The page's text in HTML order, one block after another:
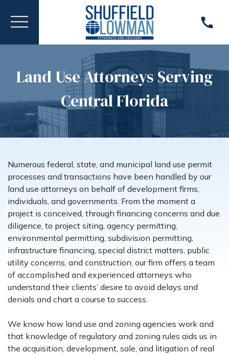
Land Use Attorneys Serving
Central Florida
Numerous federal, state, and municipal land use permit
processes and transactions have been handled by our
land use attorneys on behalf of development firms,
individuals, and governments. From the moment a
project is conceived, through financing concerns and due
diligence, to project siting, agency permitting,
environmental permitting, subdivision permitting,
infrastructure financing, special district matters, public
utility concerns, and construction, our firm offers a team
of accomplished and experienced attorneys who
understand their clients’ desire to avoid delays and
denials and chart a course to success.
We know how land use and zoning agencies work and
that knowledge of regulatory and zoning rules aids us in
the acquisition, development, sale, and litigation of real